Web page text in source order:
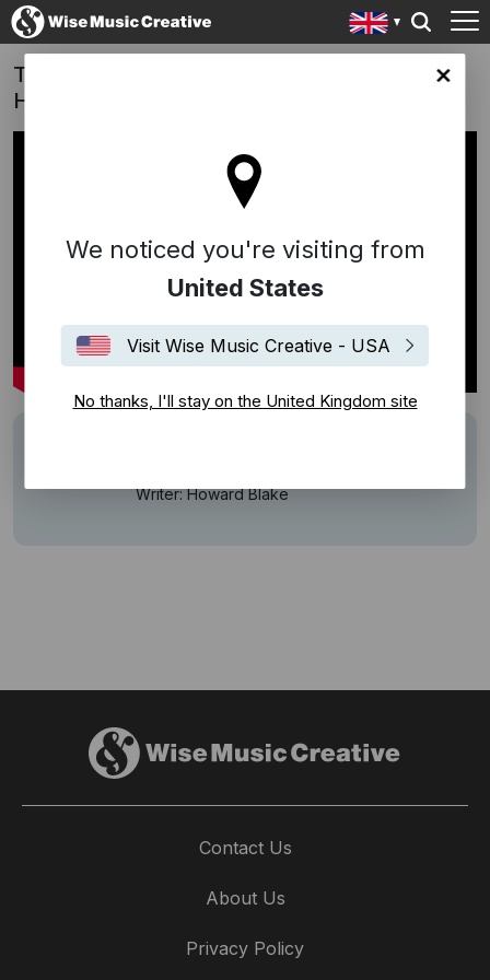
site
We noticed you're visiting from
United States
Visit Wise Music Creative - USA
No thanks, I'll stay on the United Kingdom site
Twilight of the Warriors: Walled In (Film -
Hong Kong) - Walking In The Air
Writer: Howard Blake
Contact Us
About Us
Privacy Policy